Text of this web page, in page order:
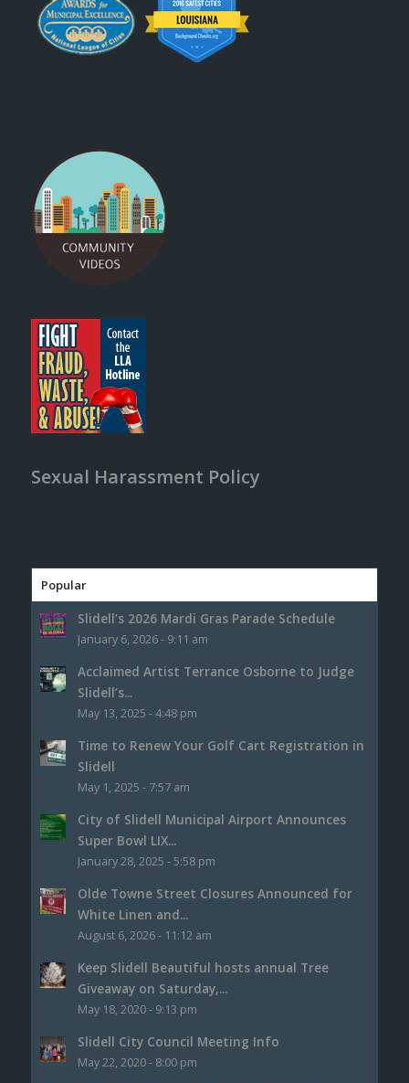
Sexual Harassment Policy
Popular
Slidell’s 2026 Mardi Gras Parade Schedule
January 6, 2026 - 9:11 am
Acclaimed Artist Terrance Osborne to Judge
Slidell’s...
May 13, 2025 - 4:48 pm
Time to Renew Your Golf Cart Registration in
Slidell
May 1, 2025 - 7:57 am
City of Slidell Municipal Airport Announces
Super Bowl LIX...
January 28, 2025 - 5:58 pm
Olde Towne Street Closures Announced for
White Linen and...
August 6, 2026 - 11:12 am
Keep Slidell Beautiful hosts annual Tree
Giveaway on Saturday,...
May 18, 2020 - 9:13 pm
Slidell City Council Meeting Info
May 22, 2020 - 8:00 pm